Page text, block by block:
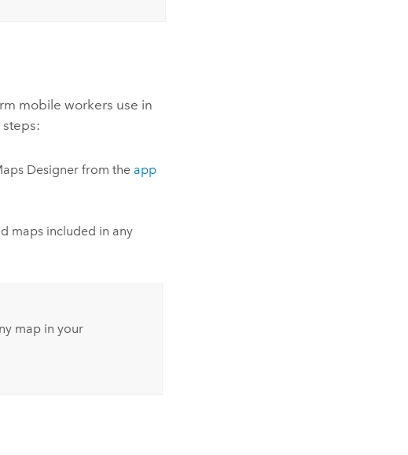
mobile workers use in
Designer from the app
maps included in any
map in your